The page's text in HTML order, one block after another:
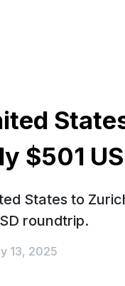
$501
States to
roundtrip.
13, 2025